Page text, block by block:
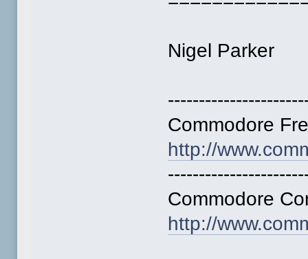
Nigel Parker
Commodore
http://
Commodore
http://